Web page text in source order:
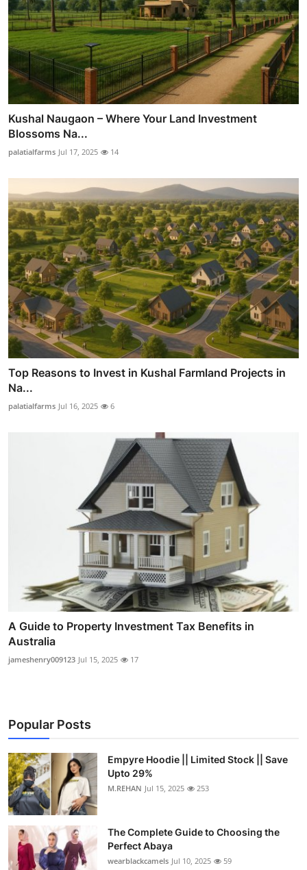
Kushal Naugaon – Where Your Land Investment
Blossoms Na...
palatialfarms Jul 17, 2025 14
Top Reasons to Invest in Kushal Farmland Projects in
Na...
palatialfarms Jul 16, 2025 6
A Guide to Property Investment Tax Benefits in
Australia
jameshenry009123 Jul 15, 2025 17
Popular Posts
Empyre Hoodie || Limited Stock || Save
Upto 29%
M.REHAN Jul 15, 2025 253
The Complete Guide to Choosing the
Perfect Abaya
wearblackcamels Jul 10, 2025 59